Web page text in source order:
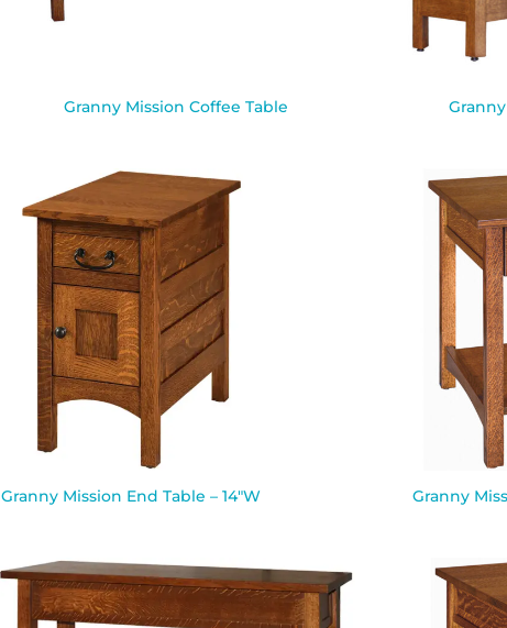
Granny Mission Coffee Table
Granny Mission End Table – 14″W Granny